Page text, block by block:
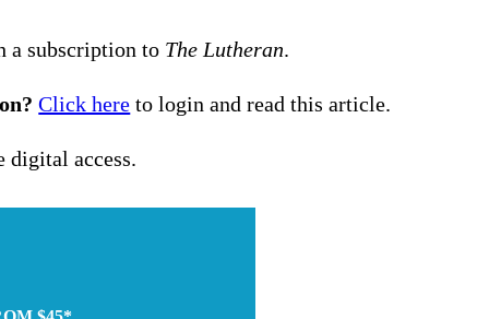
a subscription to The Lutheran.
Click here to login and read this article.
access.